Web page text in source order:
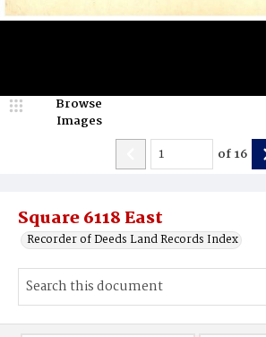
Square 6118 East
Recorder of Deeds Land Records Index
Browse
Images
of16